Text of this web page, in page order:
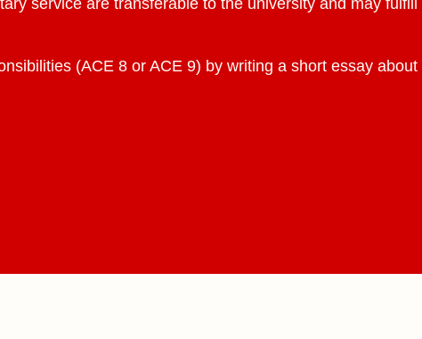
(ACE 8 or ACE 9) by writing a short essay about